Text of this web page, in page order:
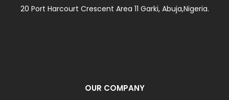
20 Port Harcourt Crescent Area 11 Garki, Abuja,Nigeria.
OUR COMPANY